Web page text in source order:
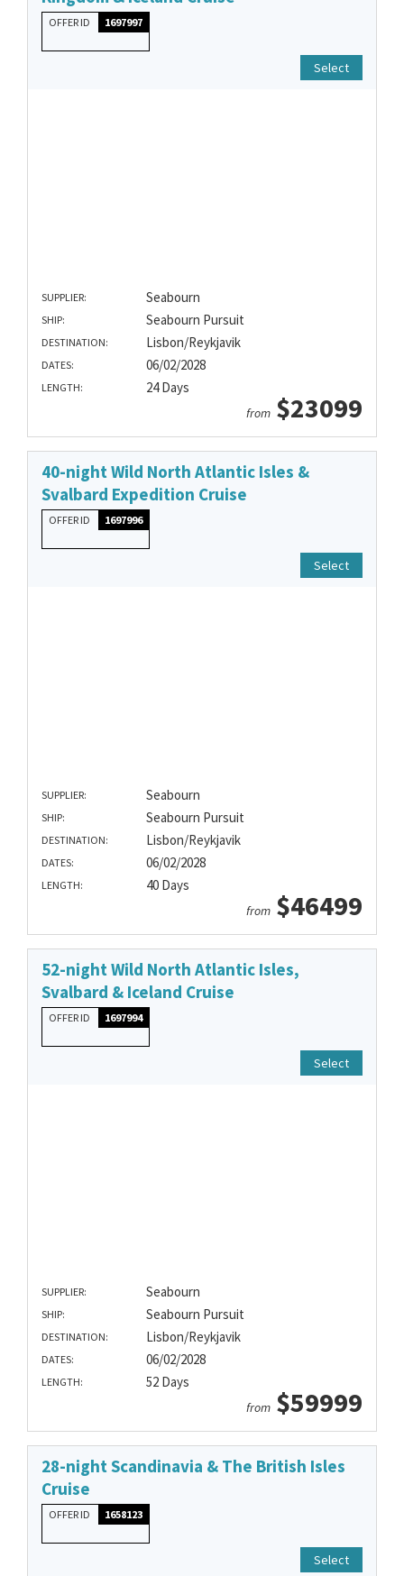
OFFER ID 1697997
Select
SUPPLIER: Seabourn
SHIP: Seabourn Pursuit
DESTINATION: Lisbon/Reykjavik
DATES: 06/02/2028
LENGTH: 24 Days
from $23099
40-night Wild North Atlantic Isles &
Svalbard Expedition Cruise
OFFER ID 1697996
Select
SUPPLIER: Seabourn
SHIP: Seabourn Pursuit
DESTINATION: Lisbon/Reykjavik
DATES: 06/02/2028
LENGTH: 40 Days
from $46499
52-night Wild North Atlantic Isles,
Svalbard & Iceland Cruise
OFFER ID 1697994
Select
SUPPLIER: Seabourn
SHIP: Seabourn Pursuit
DESTINATION: Lisbon/Reykjavik
DATES: 06/02/2028
LENGTH: 52 Days
from $59999
28-night Scandinavia & The British Isles
Cruise
OFFER ID 1658123
Select